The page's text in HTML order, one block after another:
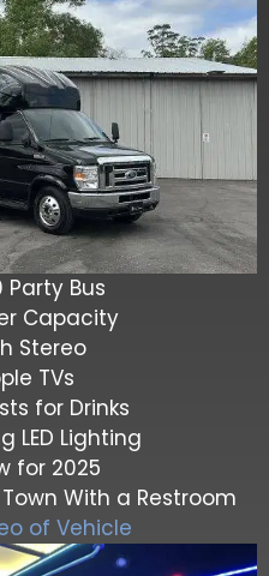
Party Bus
Capacity
Stereo
TVs
for Drinks
LED Lighting
for 2025
With a Restroom
of Vehicle